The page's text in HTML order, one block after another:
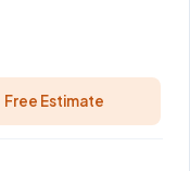
Free Estimate